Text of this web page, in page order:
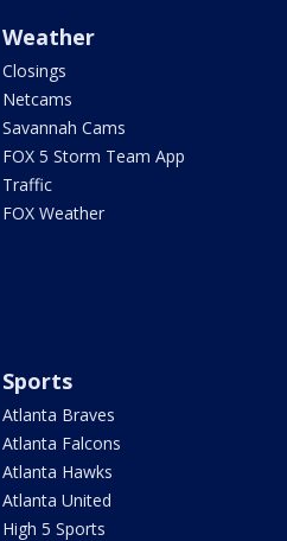
Weather
Closings
Netcams
Savannah Cams
FOX 5 Storm Team App
Traffic
FOX Weather
Sports
Atlanta Braves
Atlanta Falcons
Atlanta Hawks
Atlanta United
High 5 Sports